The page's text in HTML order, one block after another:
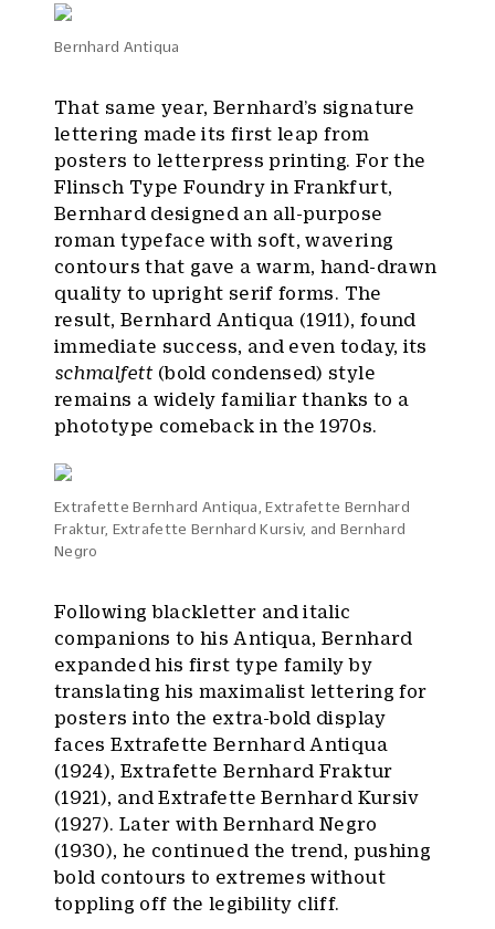
Bernhard Antiqua
That same year, Bernhard’s signature
lettering made its first leap from
posters to letterpress printing. For the
Flinsch Type Foundry in Frankfurt,
Bernhard designed an all-purpose
roman typeface with soft, wavering
contours that gave a warm, hand-drawn
quality to upright serif forms. The
result, Bernhard Antiqua (1911), found
immediate success, and even today, its
schmalfett(bold condensed) style
remains a widely familiar thanks to a
phototype comeback in the 1970s.
Extrafette Bernhard Antiqua, Extrafette Bernhard
Fraktur, Extrafette Bernhard Kursiv, and Bernhard
Negro
Following blackletter and italic
companions to his Antiqua, Bernhard
expanded his first type family by
translating his maximalist lettering for
posters into the extra-bold display
faces Extrafette Bernhard Antiqua
(1924), Extrafette Bernhard Fraktur
(1921), and Extrafette Bernhard Kursiv
(1927). Later with Bernhard Negro
(1930), he continued the trend, pushing
bold contours to extremes without
toppling off the legibility cliff.